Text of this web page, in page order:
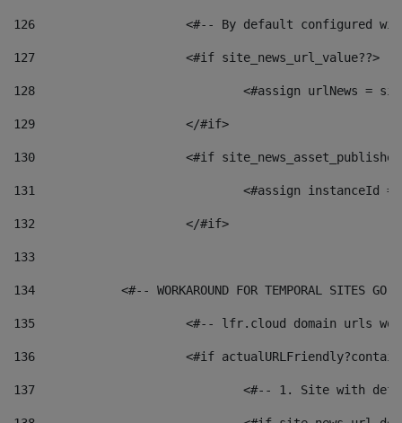
126 <#-- By default configured
127
			<#if site_news_url_value??>
128
129
			</#if>
130
<#if
131
132
			</#if>
133
134
<#-- WORKAROUND FOR TEMPORAL SITES GO
135
<#-- lfr.cloud domain urls
136
<#if
137
<#-- 1. Site with